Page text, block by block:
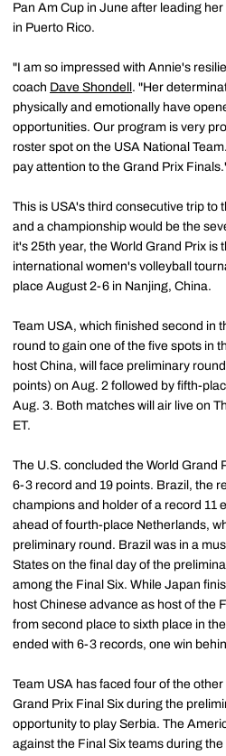
Pan Am Cup in June after leading
in Puerto Rico.
"I am so impressed with Annie's
coach Dave Shondell . "Her
physically and emotionally have
opportunities. Our program is very
roster spot on the USA National
pay attention to the Grand Prix
This is USA's third consecutive trip to
and a championship would be the
it's 25th year, the World Grand Prix is
international women's volleyball
place August 2-6 in Nanjing, China.
Team USA, which finished second in
round to gain one of the five spots in
host China, will face preliminary
points) on Aug. 2 followed by fifth-
Aug. 3. Both matches will air live on
ET.
The U.S. concluded the World Grand
6-3 record and 19 points. Brazil, the
champions and holder of a record 11
ahead of fourth-place Netherlands,
preliminary round. Brazil was in a
States on the final day of the
among the Final Six. While Japan
host Chinese advance as host of the
from second place to sixth place in
ended with 6-3 records, one win
Team USA has faced four of the
Grand Prix Final Six during the
opportunity to play Serbia. The
against the Final Six teams during